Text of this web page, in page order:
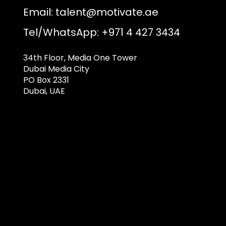
Email: talent@motivate.ae
Tel/WhatsApp: +971 4 427 3434
34th Floor, Media One Tower
Dubai Media City
PO Box 2331
Dubai, UAE